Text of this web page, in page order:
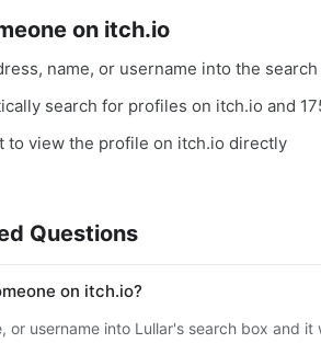
on itch.io
name, or username into the
search for profiles on itch.io and
to view the profile on itch.io directly
Questions
on itch.io?
or username into Lullar's search box and